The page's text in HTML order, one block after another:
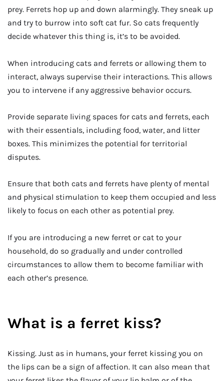
prey. Ferrets hop up and down alarmingly. They sneak up
and try to burrow into soft cat fur. So cats frequently
decide whatever this thing is, it’s to be avoided.
When introducing cats and ferrets or allowing them to
interact, always supervise their interactions. This allows
you to intervene if any aggressive behavior occurs.
Provide separate living spaces for cats and ferrets, each
with their essentials, including food, water, and litter
boxes. This minimizes the potential for territorial
disputes.
Ensure that both cats and ferrets have plenty of mental
and physical stimulation to keep them occupied and less
likely to focus on each other as potential prey.
If you are introducing a new ferret or cat to your
household, do so gradually and under controlled
circumstances to allow them to become familiar with
each other’s presence.
What is a ferret kiss?
Kissing. Just as in humans, your ferret kissing you on
the lips can be a sign of affection. It can also mean that